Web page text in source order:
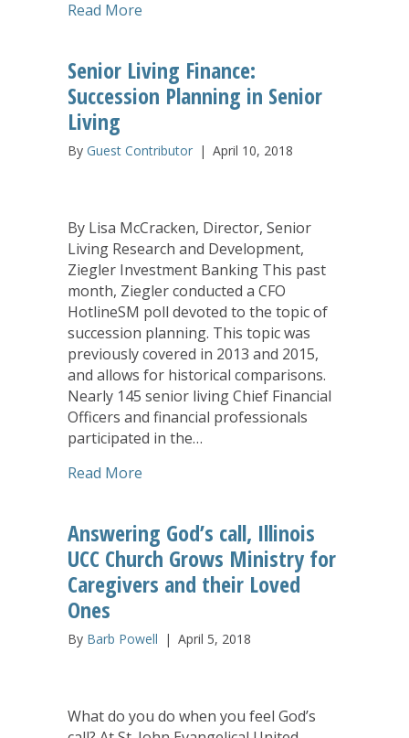
Read More
Senior Living Finance:
Succession Planning in Senior
Living
By Guest Contributor | April 10, 2018
By Lisa McCracken, Director, Senior
Living Research and Development,
Ziegler Investment Banking This past
month, Ziegler conducted a CFO
HotlineSM poll devoted to the topic of
succession planning. This topic was
previously covered in 2013 and 2015,
and allows for historical comparisons.
Nearly 145 senior living Chief Financial
Officers and financial professionals
participated in the…
Read More
Answering God’s call, Illinois
UCC Church Grows Ministry for
Caregivers and their Loved
Ones
By Barb Powell | April 5, 2018
What do you do when you feel God’s